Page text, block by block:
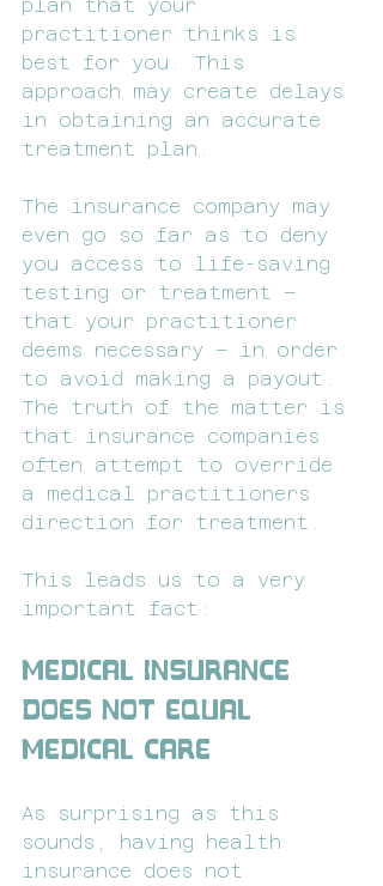
plan that your
practitioner thinks is
best for you. This
approach may create delays
in obtaining an accurate
treatment plan.
The insurance company may
even go so far as to deny
you access to life-saving
testing or treatment –
that your practitioner
deems necessary – in order
to avoid making a payout.
The truth of the matter is
that insurance companies
often attempt to override
a medical practitioners
direction for treatment.
This leads us to a very
important fact:
Medical Insurance
Does Not Equal
Medical Care
As surprising as this
sounds, having health
insurance does not